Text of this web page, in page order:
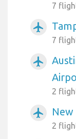
7
airplanemode_active
7
airplanemode_active
2
airplanemode_active
2